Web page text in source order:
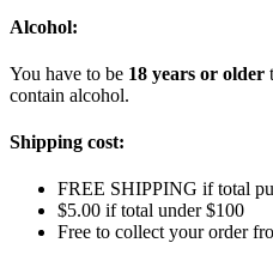
Alcohol:
You have to be 18 years or older
contain alcohol.
Shipping cost:
FREE SHIPPING if total
$5.00 if total under $100
Free to collect your order